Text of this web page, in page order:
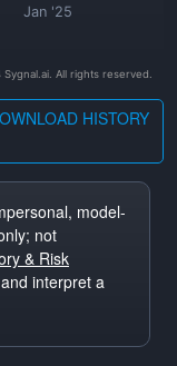
Jan '25
All rights reserved.
HISTORY
model-
not
& Risk
interpret a